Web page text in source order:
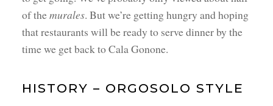
of themurales. But we’re getting hungry and hoping
that restaurants will be ready to serve dinner by the
time we get back to Cala Gonone.
HISTORY – ORGOSOLO STYLE